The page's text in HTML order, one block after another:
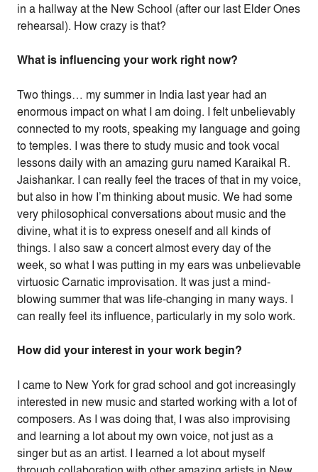
in a hallway at the New School (after our last Elder Ones
rehearsal). How crazy is that?
What is influencing your work right now?
Two things… my summer in India last year had an
enormous impact on what I am doing. I felt unbelievably
connected to my roots, speaking my language and going
to temples. I was there to study music and took vocal
lessons daily with an amazing guru named Karaikal R.
Jaishankar. I can really feel the traces of that in my voice,
but also in how I’m thinking about music. We had some
very philosophical conversations about music and the
divine, what it is to express oneself and all kinds of
things. I also saw a concert almost every day of the
week, so what I was putting in my ears was unbelievable
virtuosic Carnatic improvisation. It was just a mind-
blowing summer that was life-changing in many ways. I
can really feel its influence, particularly in my solo work.
How did your interest in your work begin?
I came to New York for grad school and got increasingly
interested in new music and started working with a lot of
composers. As I was doing that, I was also improvising
and learning a lot about my own voice, not just as a
singer but as an artist. I learned a lot about myself